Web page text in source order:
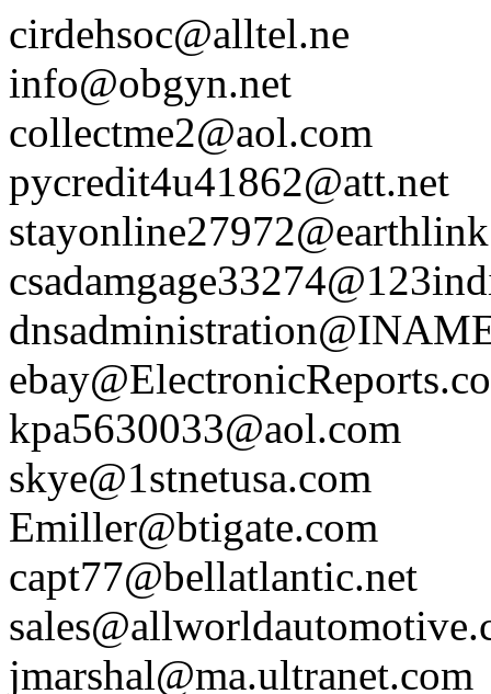
cirdehsoc@alltel.ne
info@obgyn.net
collectme2@aol.com
pycredit4u41862@att.net
kpa5630033@aol.com
skye@1stnetusa.com
Emiller@btigate.com
capt77@bellatlantic.net
jmarshal@ma.ultranet.com